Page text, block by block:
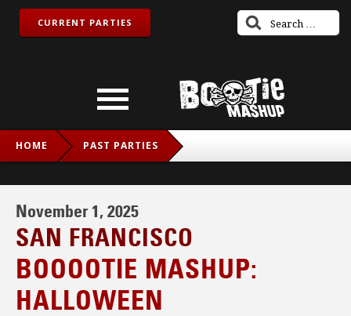
CURRENT PARTIES
HOME PAST PARTIES
November 1, 2025
SAN FRANCISCO
BOOOOTIE MASHUP:
HALLOWEEN